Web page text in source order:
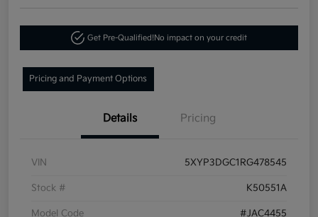
Get Pre-Qualified!No impact on your credit
Pricing and Payment Options
Details Pricing
VIN 5XYP3DGC1RG478545
Stock # K50551A
Model Code #JAC4455